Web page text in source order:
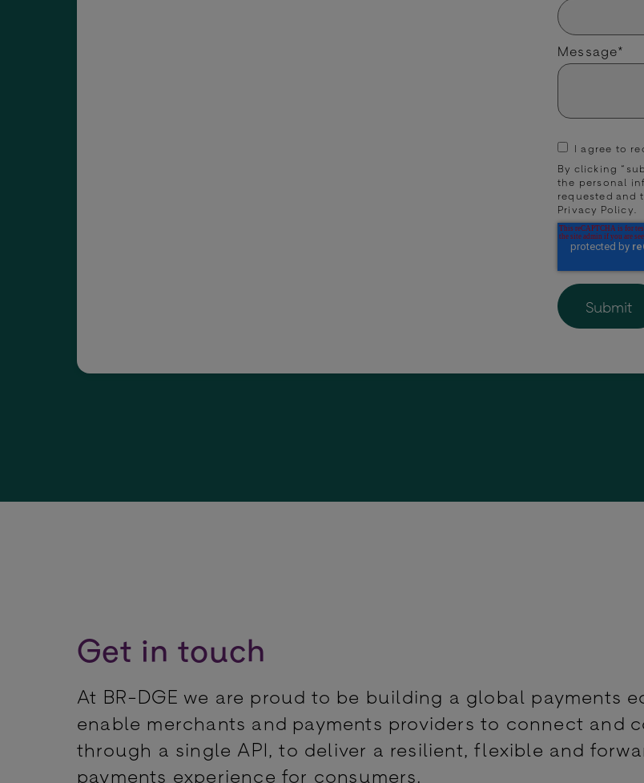
Message*
I agree to
By clicking
the personal
requested and
Privacy Policy
Get in touch
At BR-DGE we are proud to be building a global payments
enable merchants and payments providers to connect and
through a single API, to deliver a resilient, flexible and
payments experience for consumers.